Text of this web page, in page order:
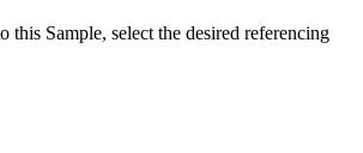
select the desired referencing